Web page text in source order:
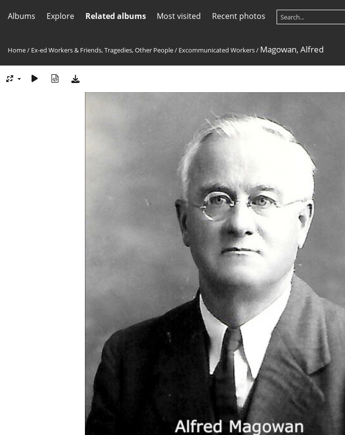
Albums Explore Related albums Most visited Recent photos
Home/ Ex-ed Workers & Friends, Tragedies, Other People/ Excommunicated Workers/ Magowan, Alfred